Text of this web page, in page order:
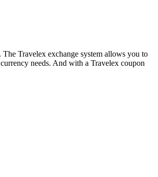
Travelex exchange system allows you to
needs. And with a Travelex coupon